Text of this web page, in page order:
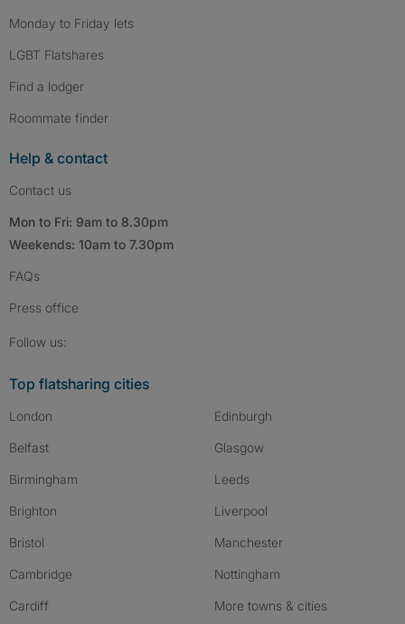
Monday to Friday lets
LGBT Flatshares
Find a lodger
Roommate finder
Help & contact
Contact us
Mon to Fri: 9am to 8.30pm
Weekends: 10am to 7.30pm
FAQs
Press office
Follow us:
Top flatsharing cities
London
Belfast
Birmingham
Brighton
Bristol
Cambridge
Cardiff
Edinburgh
Glasgow
Leeds
Liverpool
Manchester
Nottingham
More towns & cities